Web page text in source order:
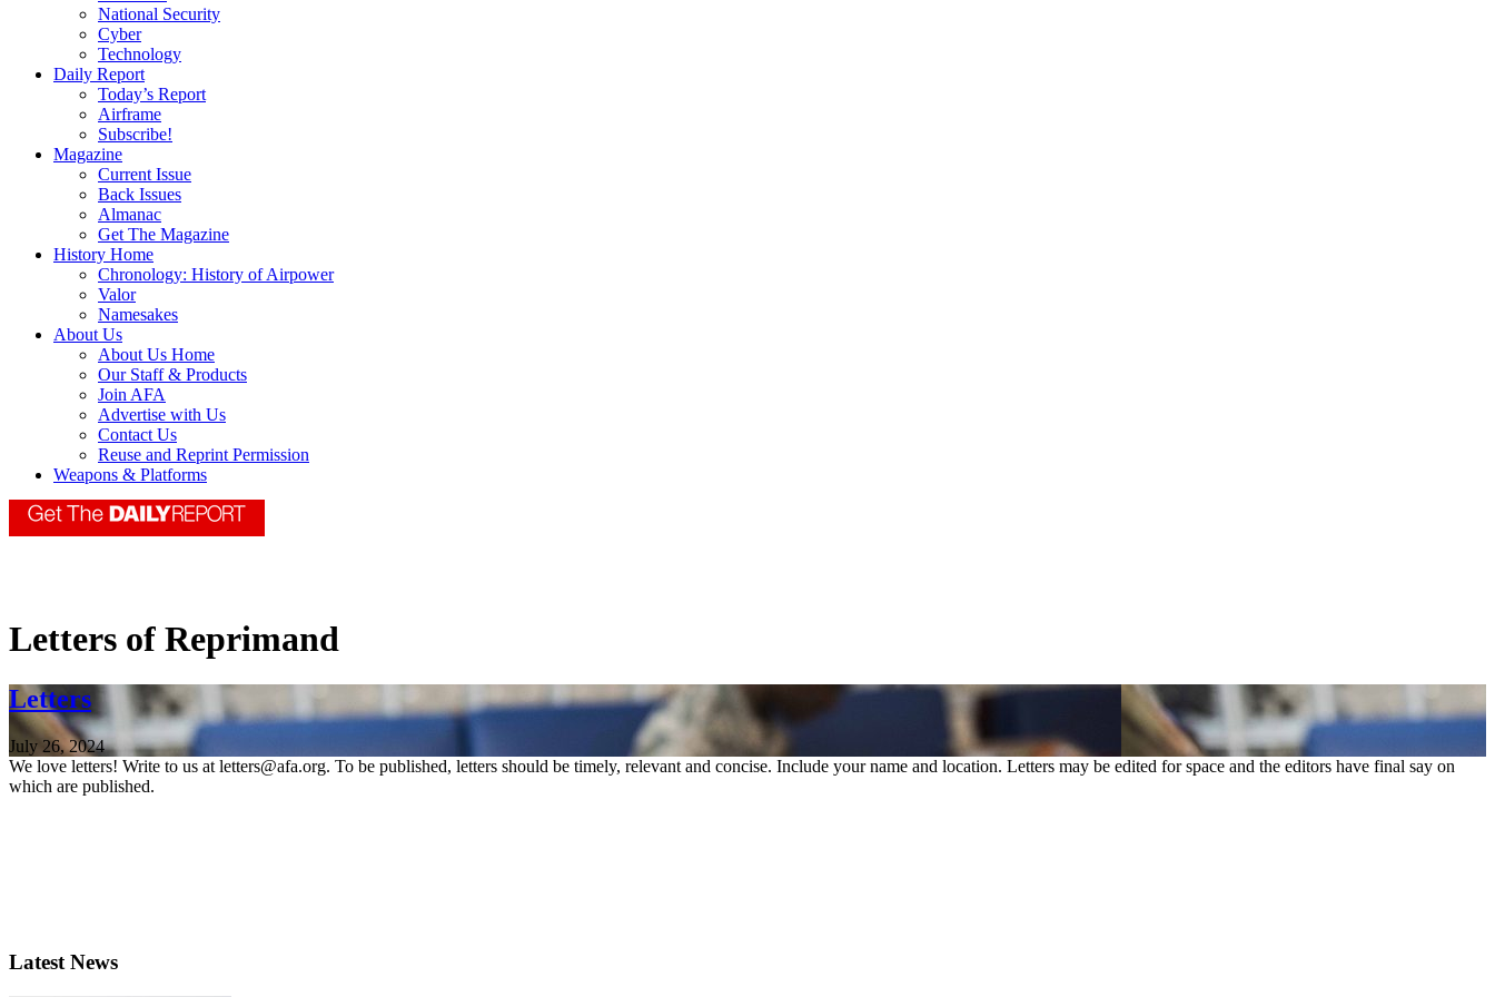
National Security
Cyber
Technology
Daily Report
Today’s Report
Airframe
Subscribe!
Magazine
Current Issue
Back Issues
Almanac
Get The Magazine
History Home
Chronology: History of Airpower
Valor
Namesakes
About Us
About Us Home
Our Staff & Products
Join AFA
Advertise with Us
Contact Us
Reuse and Reprint Permission
Weapons & Platforms
Letters of Reprimand
Letters
July 26, 2024
We love letters! Write to us at letters@afa.org. To be published, letters should be timely, relevant and concise. Include your name and location. Letters may be edited for space and the editors have final say on
which are published.
Latest News